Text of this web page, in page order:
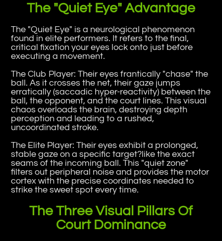
The "Quiet Eye" Advantage
The "Quiet Eye" is a neurological phenomenon
found in elite performers. It refers to the final,
critical fixation your eyes lock onto just before
executing a movement.
The Club Player: Their eyes frantically "chase" the
ball. As it crosses the net, their gaze jumps
erratically (saccadic hyper-reactivity) between the
ball, the opponent, and the court lines. This visual
chaos overloads the brain, destroying depth
perception and leading to a rushed,
uncoordinated stroke.
The Elite Player: Their eyes exhibit a prolonged,
stable gaze on a specific target?like the exact
seams of the incoming ball. This "quiet zone"
filters out peripheral noise and provides the motor
cortex with the precise coordinates needed to
strike the sweet spot every time.
The Three Visual Pillars Of
Court Dominance